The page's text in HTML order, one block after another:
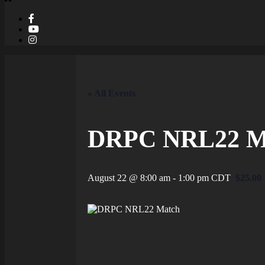
DRPC NRL22
August 22 @ 8:00 am - 1:00 pm CDT